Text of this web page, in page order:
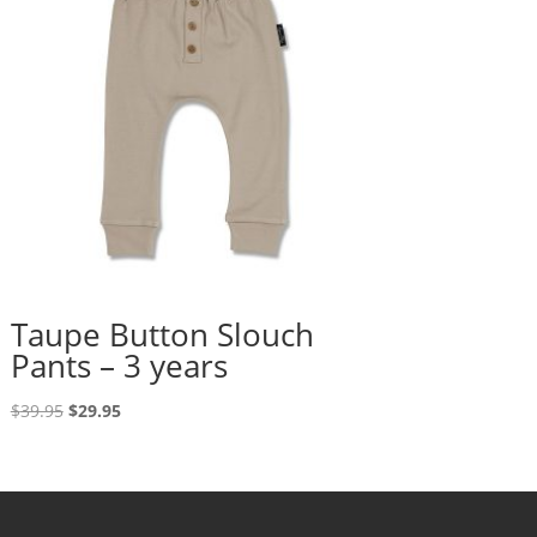
Taupe Button Slouch
Pants – 3 years
$39.95 Original
$39.95.
$29.95Current
$29.95.